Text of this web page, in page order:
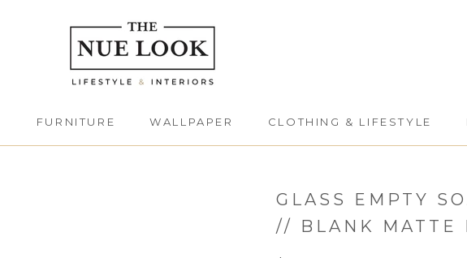
FURNITURE
WALLPAPER
CLOTHING & LIFESTYLE
GLASS EMPTY
// BLANK MATTE